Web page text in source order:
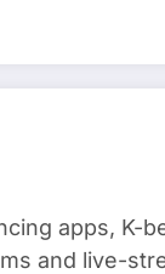
apps, K-
and live-